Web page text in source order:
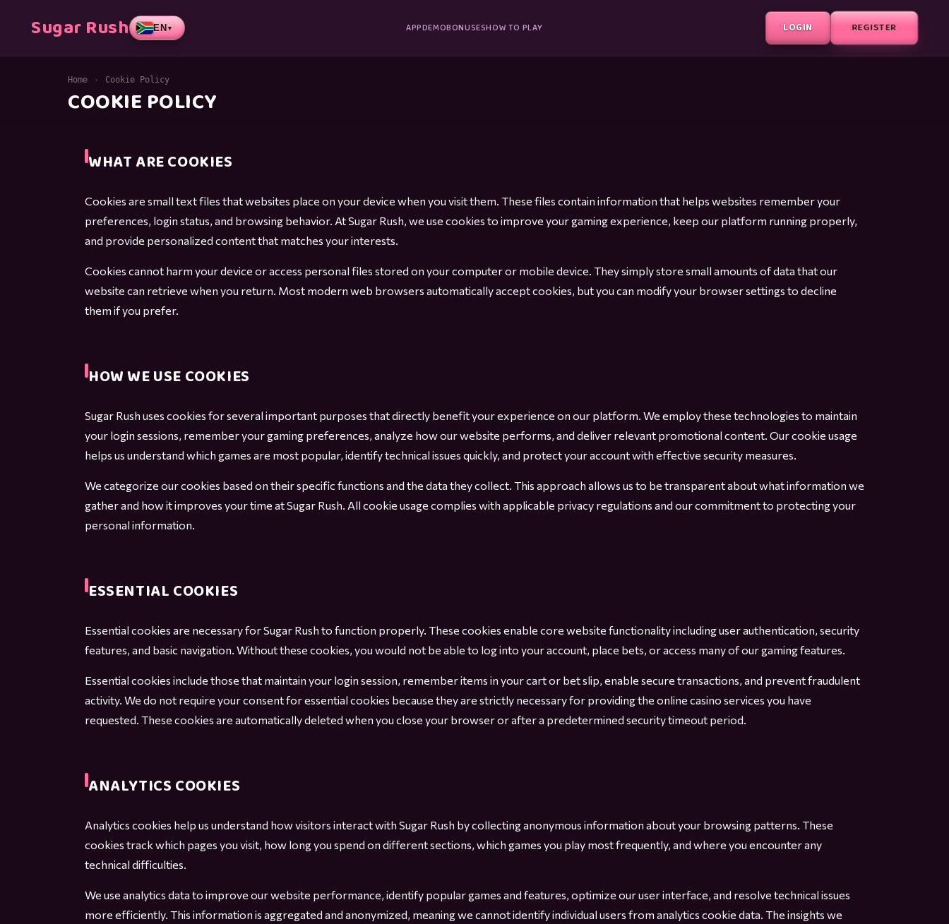
Sugar Rush EN▼ APPDEMOBONUSESHOW TO PLAY LOGIN REGISTER
Home › Cookie Policy
COOKIE POLICY
WHAT ARE COOKIES
Cookies are small text files that websites place on your device when you visit them. These files contain information that helps websites remember your
preferences, login status, and browsing behavior. At Sugar Rush, we use cookies to improve your gaming experience, keep our platform running properly,
and provide personalized content that matches your interests.
Cookies cannot harm your device or access personal files stored on your computer or mobile device. They simply store small amounts of data that our
website can retrieve when you return. Most modern web browsers automatically accept cookies, but you can modify your browser settings to decline
them if you prefer.
HOW WE USE COOKIES
Sugar Rush uses cookies for several important purposes that directly benefit your experience on our platform. We employ these technologies to maintain
your login sessions, remember your gaming preferences, analyze how our website performs, and deliver relevant promotional content. Our cookie usage
helps us understand which games are most popular, identify technical issues quickly, and protect your account with effective security measures.
We categorize our cookies based on their specific functions and the data they collect. This approach allows us to be transparent about what information we
gather and how it improves your time at Sugar Rush. All cookie usage complies with applicable privacy regulations and our commitment to protecting your
personal information.
ESSENTIAL COOKIES
Essential cookies are necessary for Sugar Rush to function properly. These cookies enable core website functionality including user authentication, security
features, and basic navigation. Without these cookies, you would not be able to log into your account, place bets, or access many of our gaming features.
Essential cookies include those that maintain your login session, remember items in your cart or bet slip, enable secure transactions, and prevent fraudulent
activity. We do not require your consent for essential cookies because they are strictly necessary for providing the online casino services you have
requested. These cookies are automatically deleted when you close your browser or after a predetermined security timeout period.
ANALYTICS COOKIES
Analytics cookies help us understand how visitors interact with Sugar Rush by collecting anonymous information about your browsing patterns. These
cookies track which pages you visit, how long you spend on different sections, which games you play most frequently, and where you encounter any
technical difficulties.
We use analytics data to improve our website performance, identify popular games and features, optimize our user interface, and resolve technical issues
more efficiently. This information is aggregated and anonymized, meaning we cannot identify individual users from analytics cookie data. The insights we